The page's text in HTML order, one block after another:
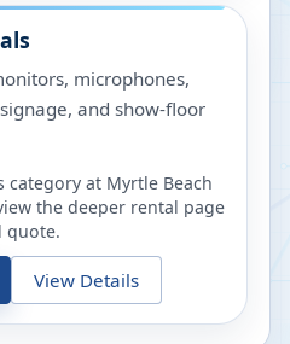
microphones,
and show-floor
category at Myrtle Beach
the deeper rental page
quote.
View Details